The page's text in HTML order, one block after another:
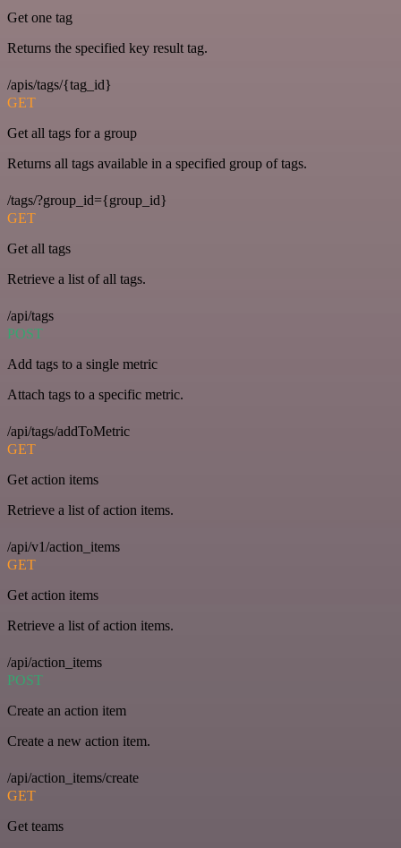
Get one tag
Returns the specified key result tag.
/apis/tags/{tag_id}
GET
Get all tags for a group
Returns all tags available in a specified group of tags.
/tags/?group_id={group_id}
GET
Get all tags
Retrieve a list of all tags.
/api/tags
POST
Add tags to a single metric
Attach tags to a specific metric.
/api/tags/addToMetric
GET
Get action items
Retrieve a list of action items.
/api/v1/action_items
GET
Get action items
Retrieve a list of action items.
/api/action_items
POST
Create an action item
Create a new action item.
/api/action_items/create
GET
Get teams